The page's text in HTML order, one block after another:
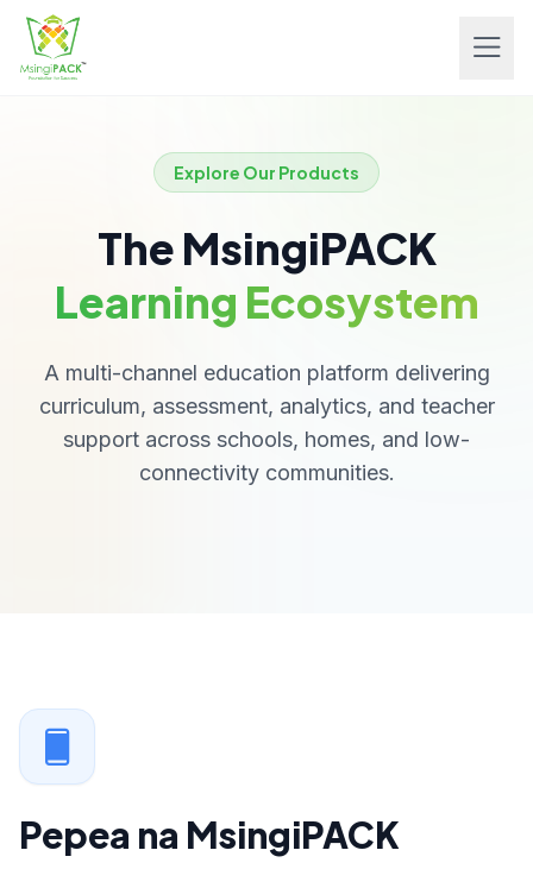
Explore Our Products
The MsingiPACK
Learning Ecosystem
A multi-channel education platform delivering
curriculum, assessment, analytics, and teacher
support across schools, homes, and low-
connectivity communities.
Pepea na MsingiPACK